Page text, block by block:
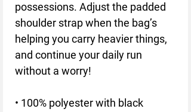
possessions. Adjust the padded
shoulder strap when the bag’s
helping you carry heavier things,
and continue your daily run
without a worry!
• 100% polyester with black